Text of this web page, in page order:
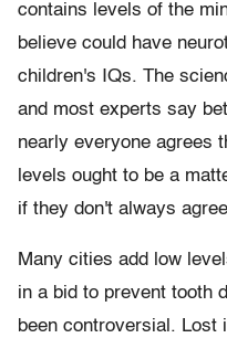
contains levels of the
believe could have
children's IQs. The
and most experts say
nearly everyone agrees
levels ought to be a
if they don't always
Many cities add low
in a bid to prevent tooth
been controversial. Lost